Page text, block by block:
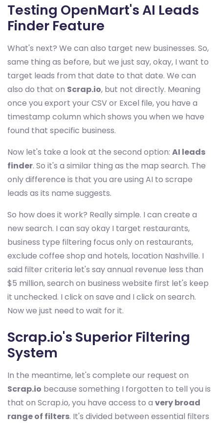
Testing OpenMart's AI Leads
Finder Feature
What's next? We can also target new businesses. So,
same thing as before, but we just say, okay, I want to
target leads from that date to that date. We can
also do that on Scrap.io, but not directly. Meaning
once you export your CSV or Excel file, you have a
timestamp column which shows you when we have
found that specific business.
Now let's take a look at the second option: AI leads
finder. So it's a similar thing as the map search. The
only difference is that you are using AI to scrape
leads as its name suggests.
So how does it work? Really simple. I can create a
new search. I can say okay I target restaurants,
business type filtering focus only on restaurants,
exclude coffee shop and hotels, location Nashville. I
said filter criteria let's say annual revenue less than
$5 million, search on business website first let's keep
it unchecked. I click on save and I click on search.
Now we just need to wait for it.
Scrap.io's Superior Filtering
System
In the meantime, let's complete our request on
Scrap.io because something I forgotten to tell you is
that on Scrap.io, you have access to a very broad
range of filters. It's divided between essential filters